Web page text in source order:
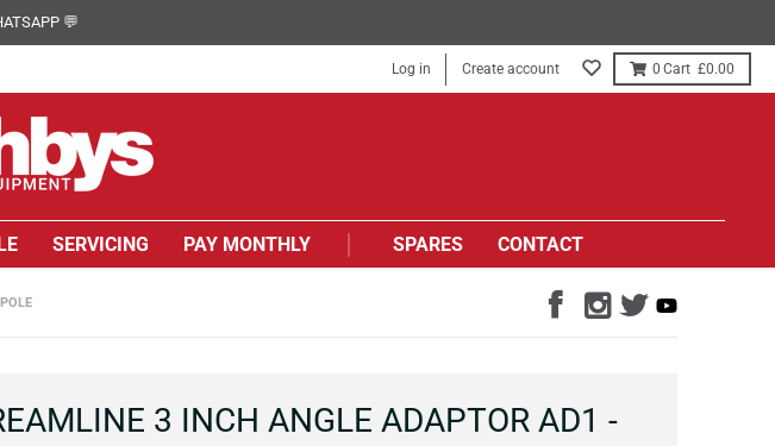
💬
Log in Create account 0 £0.00
SERVICING PAY MONTHLY SPARES CONTACT
3 INCH ANGLE ADAPTOR AD1 -